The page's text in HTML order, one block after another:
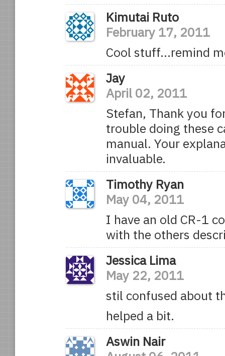
Kimutai Ruto
February 17, 2011
Cool stuff…remind
Jay
April 02, 2011
Stefan, Thank you
trouble doing these
manual. Your
invaluable.
Timothy Ryan
May 04, 2011
I have an old CR-1
with the others
Jessica Lima
May 22, 2011
stil confused about
helped a bit.
Aswin Nair